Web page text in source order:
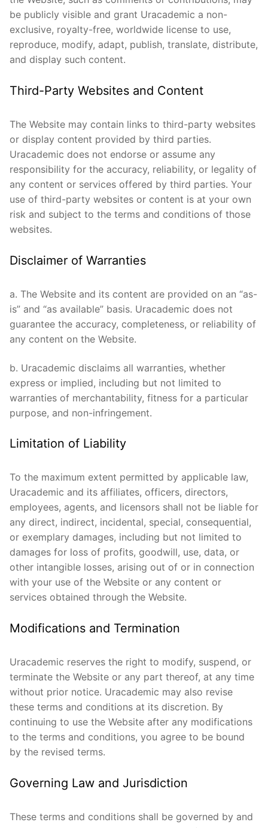
be publicly visible and grant Uracademic a non-
exclusive, royalty-free, worldwide license to use,
reproduce, modify, adapt, publish, translate, distribute,
and display such content.
Third-Party Websites and Content
The Website may contain links to third-party websites
or display content provided by third parties.
Uracademic does not endorse or assume any
responsibility for the accuracy, reliability, or legality of
any content or services offered by third parties. Your
use of third-party websites or content is at your own
risk and subject to the terms and conditions of those
websites.
Disclaimer of Warranties
a. The Website and its content are provided on an “as-
is” and “as available” basis. Uracademic does not
guarantee the accuracy, completeness, or reliability of
any content on the Website.
b. Uracademic disclaims all warranties, whether
express or implied, including but not limited to
warranties of merchantability, fitness for a particular
purpose, and non-infringement.
Limitation of Liability
To the maximum extent permitted by applicable law,
Uracademic and its affiliates, officers, directors,
employees, agents, and licensors shall not be liable for
any direct, indirect, incidental, special, consequential,
or exemplary damages, including but not limited to
damages for loss of profits, goodwill, use, data, or
other intangible losses, arising out of or in connection
with your use of the Website or any content or
services obtained through the Website.
Modifications and Termination
Uracademic reserves the right to modify, suspend, or
terminate the Website or any part thereof, at any time
without prior notice. Uracademic may also revise
these terms and conditions at its discretion. By
continuing to use the Website after any modifications
to the terms and conditions, you agree to be bound
by the revised terms.
Governing Law and Jurisdiction
These terms and conditions shall be governed by and